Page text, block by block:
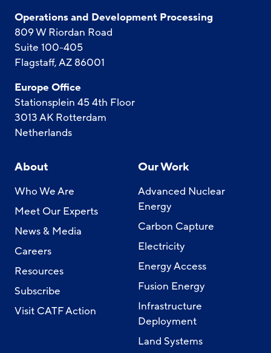
Operations and Development Processing
809 W Riordan Road
Suite 100-405
Flagstaff, AZ 86001
Europe Office
Stationsplein 45 4th Floor
3013 AK Rotterdam
Netherlands
About
Who We Are
Meet Our Experts
News & Media
Careers
Resources
Subscribe
Visit CATF Action
Our Work
Advanced Nuclear
Energy
Carbon Capture
Electricity
Energy Access
Fusion Energy
Infrastructure
Deployment
Land Systems